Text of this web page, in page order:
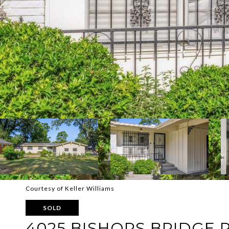
Courtesy of Keller Williams
SOLD